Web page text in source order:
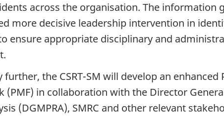
across the organisation. The information
more decisive leadership intervention in
ensure appropriate disciplinary and
the CSRT-SM will develop an enhanced
(PMF) in collaboration with the Director
(DGMPRA), SMRC and other relevant